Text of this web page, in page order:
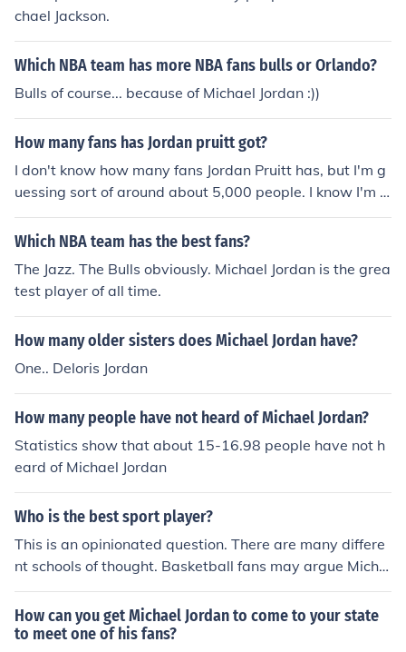
chael Jackson.
Which NBA team has more NBA fans bulls or Orlando?
Bulls of course... because of Michael Jordan :))
How many fans has Jordan pruitt got?
I don't know how many fans Jordan Pruitt has, but I'm g
uessing sort of around about 5,000 people. I know I'm a
fan!
Which NBA team has the best fans?
The Jazz. The Bulls obviously. Michael Jordan is the grea
test player of all time.
How many older sisters does Michael Jordan have?
One.. Deloris Jordan
How many people have not heard of Michael Jordan?
Statistics show that about 15-16.98 people have not h
eard of Michael Jordan
Who is the best sport player?
This is an opinionated question. There are many differe
nt schools of thought. Basketball fans may argue Micha
el Jordan was, while baseball fans might say Babe Ruth
or Ted Williams was. It really depends on who you ask.
How can you get Michael Jordan to come to your state
to meet one of his fans?